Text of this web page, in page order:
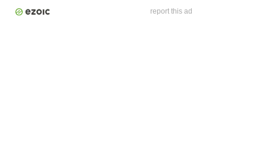
report this ad